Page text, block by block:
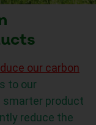
our carbon
to our
smarter product
reduce the